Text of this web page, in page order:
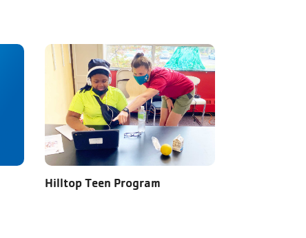
Hilltop Teen Program